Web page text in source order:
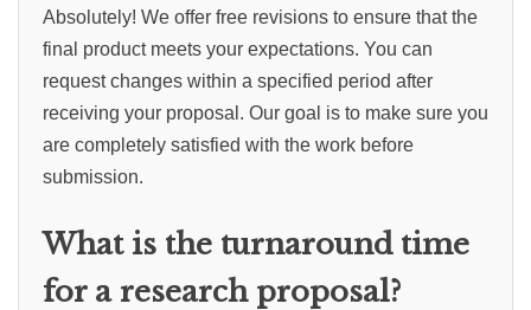
Absolutely! We offer free revisions to ensure that the
final product meets your expectations. You can
request changes within a specified period after
receiving your proposal. Our goal is to make sure you
are completely satisfied with the work before
submission.
What is the turnaround time
for a research proposal?